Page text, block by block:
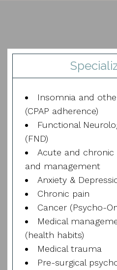
Insomnia and
(CPAP adherence)
Functional
(FND)
Acute and
and management
Anxiety &
Chronic pain
Cancer (Psycho-
Medical
(health habits)
Medical trauma
Pre-surgical